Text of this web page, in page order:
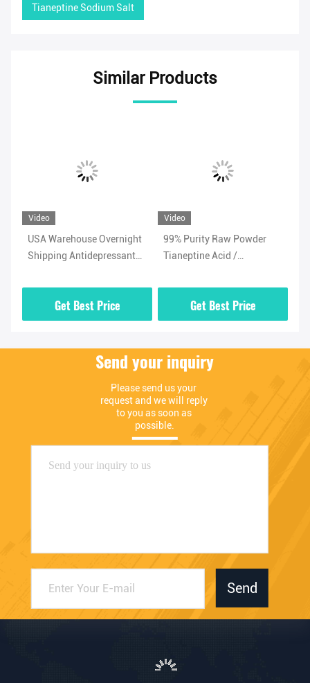
Tianeptine Sodium Salt
Similar Products
Video
USA Warehouse Overnight
Shipping Antidepressant
CAS 1224690-84-9
Get Best Price
Video
99% Purity Raw Powder
Tianeptine Acid /
66981-73-5 With Security
ClearanceGet Best Price
Send your inquiry
Please send us your
request and we will reply
to you as soon as
possible.
Send